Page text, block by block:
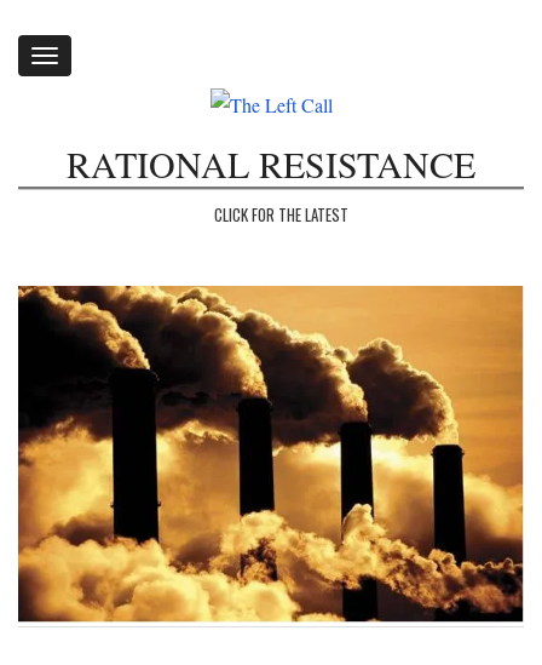
Toggle
RATIONAL RESISTANCE
CLICK FOR THE LATEST